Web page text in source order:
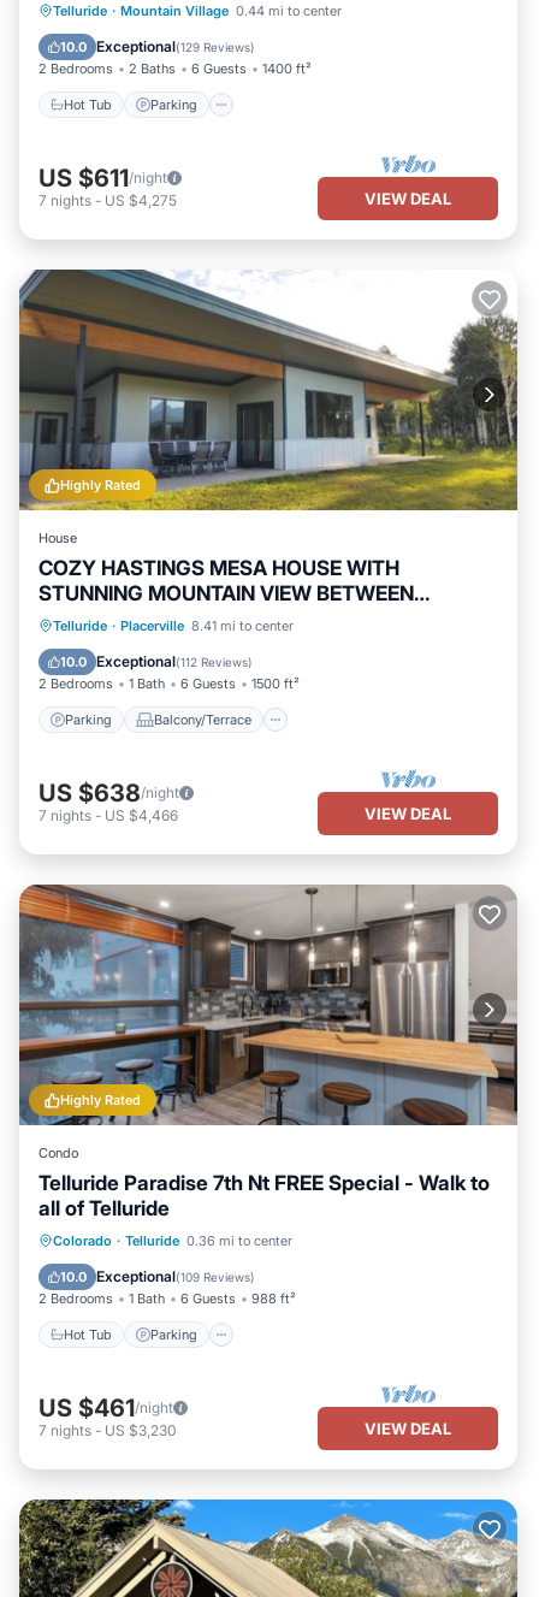
Telluride · Mountain Village 0.44 mi to center
10.0 Exceptional(129 Reviews)
2 Bedrooms 2 Baths 6 Guests 1400 ft²
Hot Tub Parking
Hot Tub Parking
Skiing
Balcony/Terrace
US $611/night
7 nights - US $4,275 VIEW DEAL
Highly Rated
House
COZY HASTINGS MESA HOUSE WITH
STUNNING MOUNTAIN VIEW BETWEEN
RIDGWAY & TELLURIDE
Telluride · Placerville 8.41 mi to center
10.0 Exceptional(112 Reviews)
2 Bedrooms 1 Bath 6 Guests 1500 ft²
Parking Balcony/Terrace
Parking Balcony/Terrace
Internet
US $638/night
7 nights - US $4,466 VIEW DEAL
Highly Rated
Condo
Telluride Paradise 7th Nt FREE Special - Walk to
all of Telluride
Colorado · Telluride 0.36 mi to center
10.0 Exceptional(109 Reviews)
2 Bedrooms 1 Bath 6 Guests 988 ft²
Hot Tub Parking
Hot Tub Parking
US $461/night
7 nights - US $3,230 VIEW DEAL